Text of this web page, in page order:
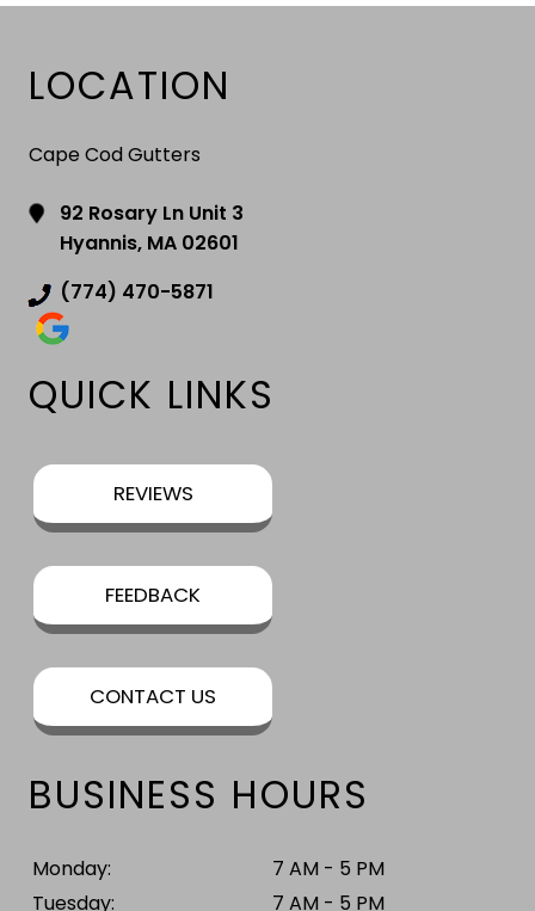
LOCATION
Cape Cod Gutters
92 Rosary Ln Unit 3
Hyannis, MA 02601
(774) 470-5871
QUICK LINKS
REVIEWS
FEEDBACK
CONTACT US
BUSINESS HOURS
Monday:
7 AM - 5 PM
Tuesday:
7 AM - 5 PM